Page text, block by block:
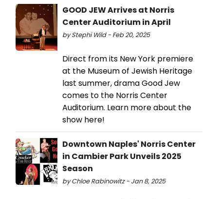
GOOD JEW Arrives at Norris
Center Auditorium in April
by Stephi Wild - Feb 20, 2025
Direct from its New York premiere
at the Museum of Jewish Heritage
last summer, drama Good Jew
comes to the Norris Center
Auditorium. Learn more about the
show here!
Downtown Naples' Norris Center
in Cambier Park Unveils 2025
Season
by Chloe Rabinowitz - Jan 8, 2025